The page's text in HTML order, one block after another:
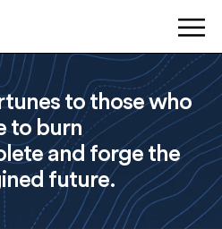
to those who
to burn
and forge the
future.